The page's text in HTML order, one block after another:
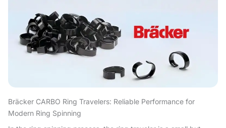
Bräcker CARBO Ring Travelers: Reliable Performance for
Modern Ring Spinning